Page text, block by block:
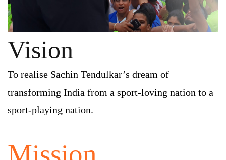
Vision
To realise Sachin Tendulkar’s dream of
transforming India from a sport-loving nation to a
sport-playing nation.